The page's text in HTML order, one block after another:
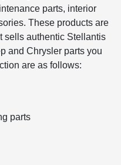
parts, interior
These products are
sells authentic Stellantis
and Chrysler parts you
are as follows:
parts